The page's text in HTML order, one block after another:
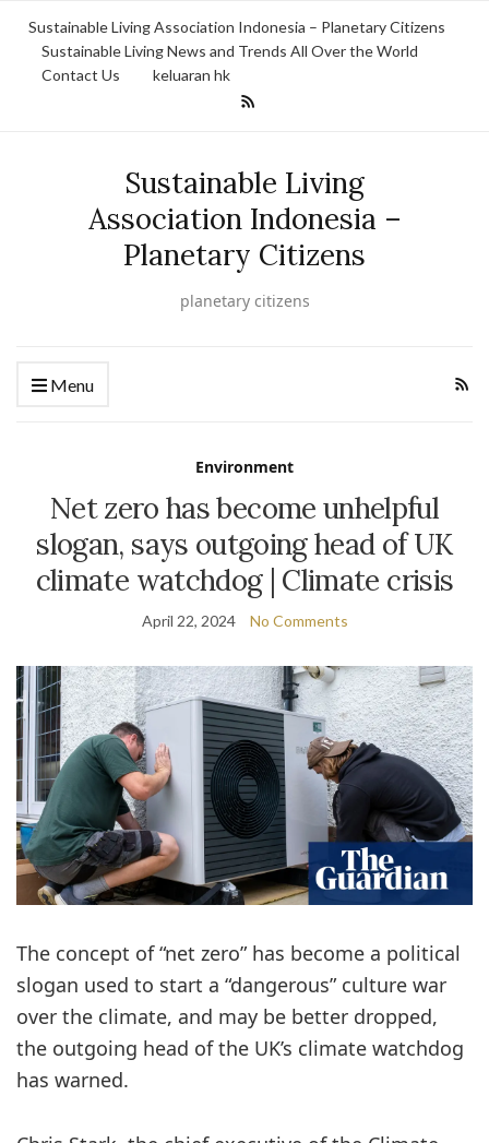
Sustainable Living Association Indonesia – Planetary Citizens
Sustainable Living News and Trends All Over the World
Contact Us
keluaran hk
Sustainable Living
Association Indonesia –
Planetary Citizens
planetary citizens
Menu
Environment
Net zero has become unhelpful
slogan, says outgoing head of UK
climate watchdog | Climate crisis
April 22, 2024 No Comments
The concept of “net zero” has become a political
slogan used to start a “dangerous” culture war
over the climate, and may be better dropped,
the outgoing head of the UK’s climate watchdog
has warned.